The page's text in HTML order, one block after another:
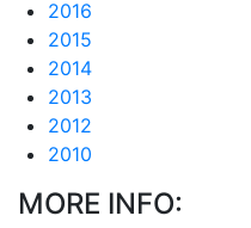
2016
2015
2014
2013
2012
2010
MORE INFO: